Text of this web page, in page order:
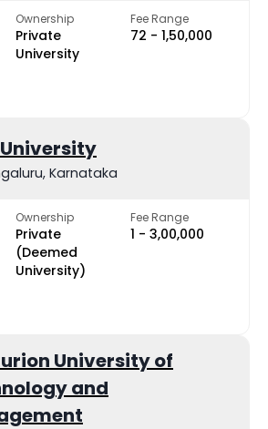
Ownership
Private
University
Fee Range
₹72 - ₹1,50,000
Karnataka
Ownership
Private
(Deemed
University)
Fee Range
₹1 - ₹3,00,000
University of
and